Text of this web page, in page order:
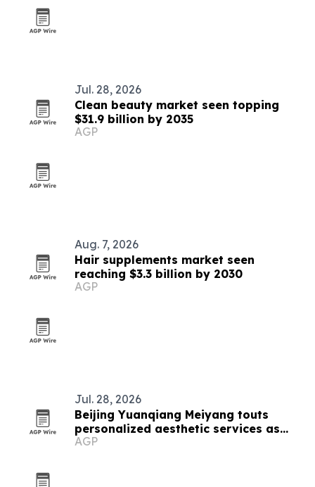
Jul. 28, 2026
Clean beauty market seen topping
$31.9 billion by 2035
AGP
Aug. 7, 2026
Hair supplements market seen
reaching $3.3 billion by 2030
AGP
Jul. 28, 2026
Beijing Yuanqiang Meiyang touts
personalized aesthetic services as
beauty market grows
AGP